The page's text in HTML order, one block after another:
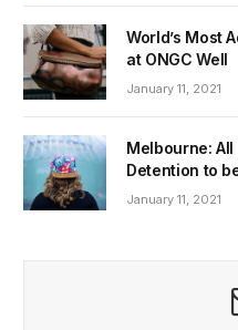
World’s Most
at ONGC Well
January 11, 2021
Melbourne:
Detention to
January 11, 2021